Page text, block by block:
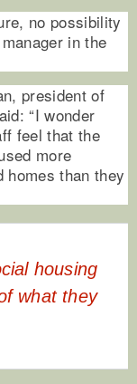
no possibility
in the
president of
“I wonder
feel that the
more
homes than they
housing
what they